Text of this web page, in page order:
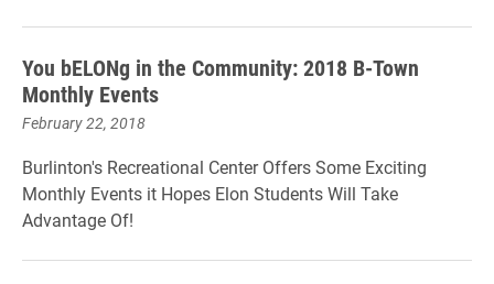
You bELONg in the Community: 2018 B-Town
Monthly Events
February 22, 2018
Burlinton's Recreational Center Offers Some Exciting
Monthly Events it Hopes Elon Students Will Take
Advantage Of!